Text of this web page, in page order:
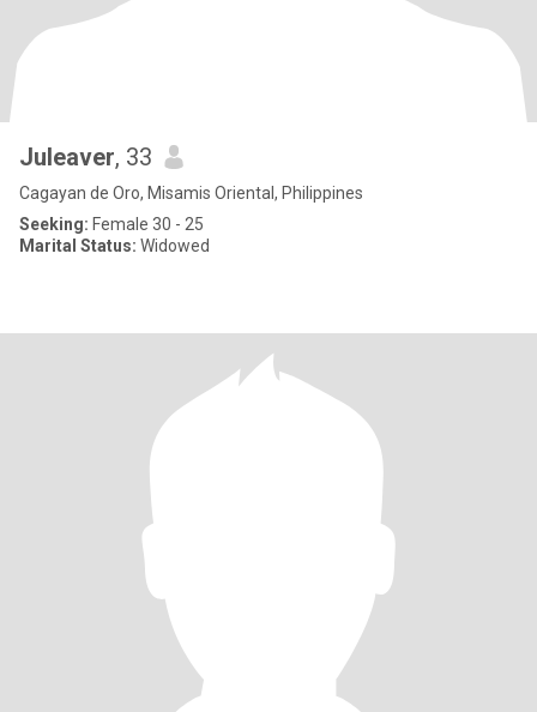
Juleaver, 33
Cagayan de Oro, Misamis Oriental, Philippines
Seeking: Female 30 - 25
Marital Status: Widowed